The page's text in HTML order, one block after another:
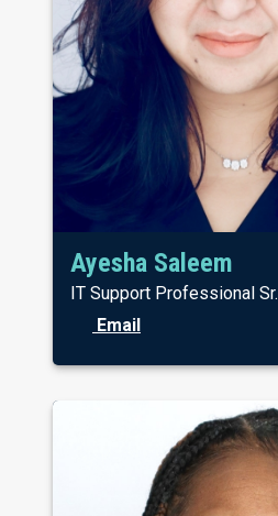
Ayesha Saleem
IT Support Professional Sr.
Email